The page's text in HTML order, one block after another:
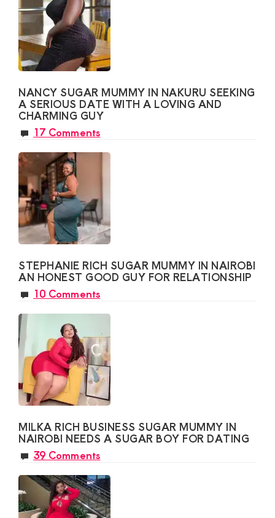
NANCY SUGAR MUMMY IN NAKURU SEEKING
A SERIOUS DATE WITH A LOVING AND
CHARMING GUY
17 Comments
STEPHANIE RICH SUGAR MUMMY IN NAIROBI
AN HONEST GOOD GUY FOR RELATIONSHIP
10 Comments
MILKA RICH BUSINESS SUGAR MUMMY IN
NAIROBI NEEDS A SUGAR BOY FOR DATING
39 Comments